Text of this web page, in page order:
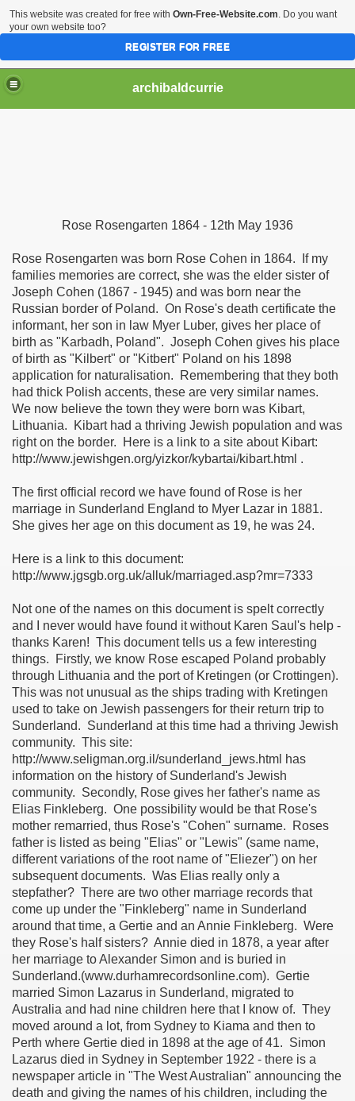
archibaldcurrie
Rose Rosengarten 1864 - 12th May 1936
Rose Rosengarten was born Rose Cohen in 1864. If my
families memories are correct, she was the elder sister of
Joseph Cohen (1867 - 1945) and was born near the
Russian border of Poland. On Rose's death certificate the
informant, her son in law Myer Luber, gives her place of
birth as "Karbadh, Poland". Joseph Cohen gives his place
of birth as "Kilbert" or "Kitbert" Poland on his 1898
application for naturalisation. Remembering that they both
had thick Polish accents, these are very similar names.
We now believe the town they were born was Kibart,
Lithuania. Kibart had a thriving Jewish population and was
right on the border. Here is a link to a site about Kibart:
http://www.jewishgen.org/yizkor/kybartai/kibart.html .
The first official record we have found of Rose is her
marriage in Sunderland England to Myer Lazar in 1881.
She gives her age on this document as 19, he was 24.
Here is a link to this document:
http://www.jgsgb.org.uk/alluk/marriaged.asp?mr=7333
Not one of the names on this document is spelt correctly
and I never would have found it without Karen Saul's help -
thanks Karen! This document tells us a few interesting
things. Firstly, we know Rose escaped Poland probably
through Lithuania and the port of Kretingen (or Crottingen).
This was not unusual as the ships trading with Kretingen
used to take on Jewish passengers for their return trip to
Sunderland. Sunderland at this time had a thriving Jewish
community. This site:
http://www.seligman.org.il/sunderland_jews.html has
information on the history of Sunderland's Jewish
community. Secondly, Rose gives her father's name as
Elias Finkleberg. One possibility would be that Rose's
mother remarried, thus Rose's "Cohen" surname. Roses
father is listed as being "Elias" or "Lewis" (same name,
different variations of the root name of "Eliezer") on her
subsequent documents. Was Elias really only a
stepfather? There are two other marriage records that
come up under the "Finkleberg" name in Sunderland
around that time, a Gertie and an Annie Finkleberg. Were
they Rose's half sisters? Annie died in 1878, a year after
her marriage to Alexander Simon and is buried in
Sunderland.(www.durhamrecordsonline.com). Gertie
married Simon Lazarus in Sunderland, migrated to
Australia and had nine children here that I know of. They
moved around a lot, from Sydney to Kiama and then to
Perth where Gertie died in 1898 at the age of 41. Simon
Lazarus died in Sydney in September 1922 - there is a
newspaper article in "The West Australian" announcing the
death and giving the names of his children, including the
Currie)
This website was created for free with Own-Free-Website.com. Do you want
your own website too?
REGISTER FOR FREE